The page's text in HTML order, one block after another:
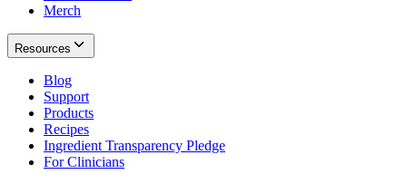
Merch
Resources
Blog
Support
Products
Recipes
Ingredient Transparency Pledge
For Clinicians